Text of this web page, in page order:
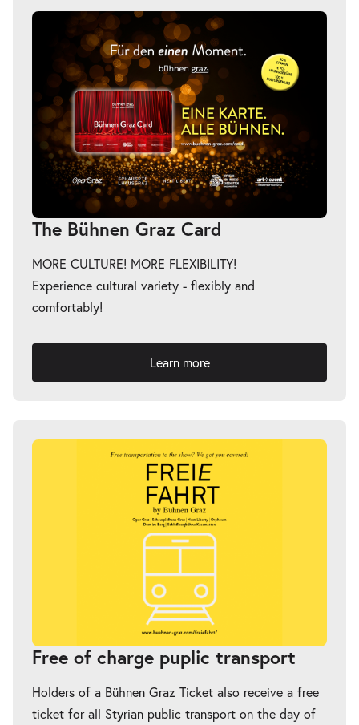
The Bühnen Graz Card
MORE CULTURE! MORE FLEXIBILITY!
Experience cultural variety - flexibly and
comfortably!
Learn more
Free of charge puplic transport
Holders of a Bühnen Graz Ticket also receive a free
ticket for all Styrian public transport on the day of